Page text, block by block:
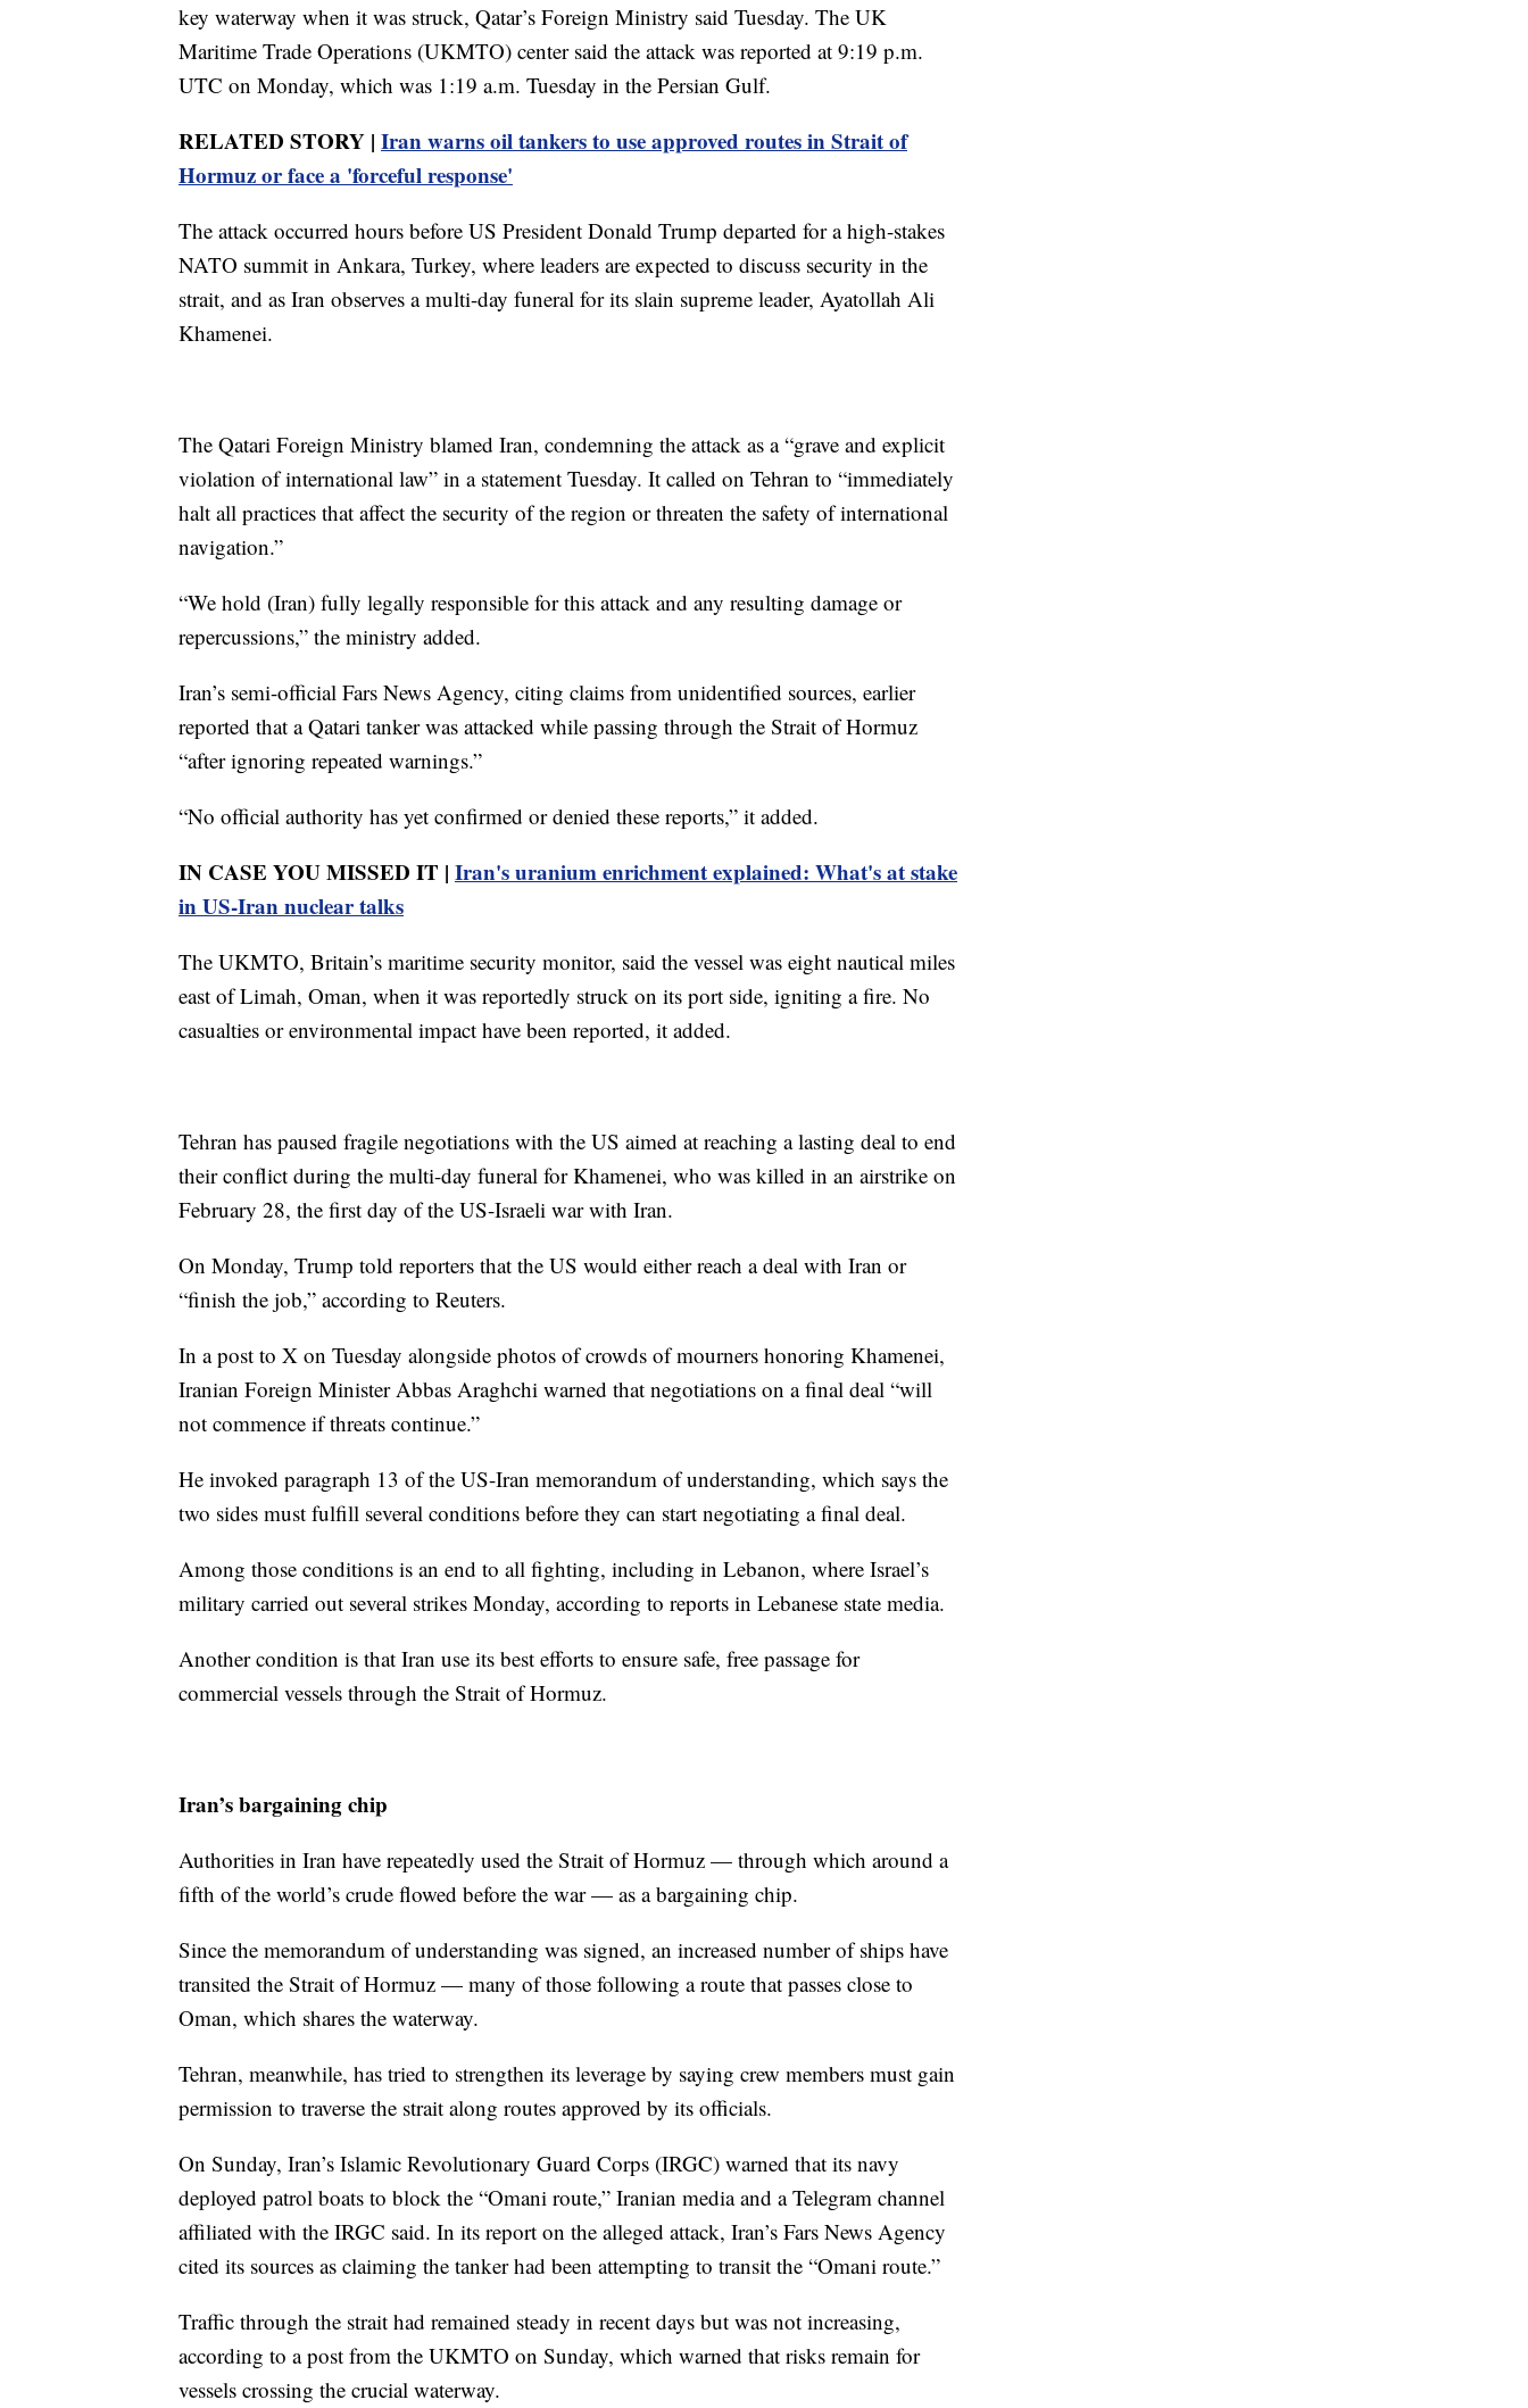
key waterway when it was struck, Qatar’s Foreign Ministry said Tuesday. The UK
Maritime Trade Operations (UKMTO) center said the attack was reported at 9:19 p.m.
UTC on Monday, which was 1:19 a.m. Tuesday in the Persian Gulf.
RELATED STORY | Iran warns oil tankers to use approved routes in Strait of
Hormuz or face a 'forceful response'
The attack occurred hours before US President Donald Trump departed for a high-stakes
NATO summit in Ankara, Turkey, where leaders are expected to discuss security in the
strait, and as Iran observes a multi-day funeral for its slain supreme leader, Ayatollah Ali
Khamenei.
The Qatari Foreign Ministry blamed Iran, condemning the attack as a “grave and explicit
violation of international law” in a statement Tuesday. It called on Tehran to “immediately
halt all practices that affect the security of the region or threaten the safety of international
navigation.”
“We hold (Iran) fully legally responsible for this attack and any resulting damage or
repercussions,” the ministry added.
Iran’s semi-official Fars News Agency, citing claims from unidentified sources, earlier
reported that a Qatari tanker was attacked while passing through the Strait of Hormuz
“after ignoring repeated warnings.”
“No official authority has yet confirmed or denied these reports,” it added.
IN CASE YOU MISSED IT | Iran's uranium enrichment explained: What's at stake
in US-Iran nuclear talks
The UKMTO, Britain’s maritime security monitor, said the vessel was eight nautical miles
east of Limah, Oman, when it was reportedly struck on its port side, igniting a fire. No
casualties or environmental impact have been reported, it added.
Tehran has paused fragile negotiations with the US aimed at reaching a lasting deal to end
their conflict during the multi-day funeral for Khamenei, who was killed in an airstrike on
February 28, the first day of the US-Israeli war with Iran.
On Monday, Trump told reporters that the US would either reach a deal with Iran or
“finish the job,” according to Reuters.
In a post to X on Tuesday alongside photos of crowds of mourners honoring Khamenei,
Iranian Foreign Minister Abbas Araghchi warned that negotiations on a final deal “will
not commence if threats continue.”
He invoked paragraph 13 of the US-Iran memorandum of understanding, which says the
two sides must fulfill several conditions before they can start negotiating a final deal.
Among those conditions is an end to all fighting, including in Lebanon, where Israel’s
military carried out several strikes Monday, according to reports in Lebanese state media.
Another condition is that Iran use its best efforts to ensure safe, free passage for
commercial vessels through the Strait of Hormuz.
Iran’s bargaining chip
Authorities in Iran have repeatedly used the Strait of Hormuz — through which around a
fifth of the world’s crude flowed before the war — as a bargaining chip.
Since the memorandum of understanding was signed, an increased number of ships have
transited the Strait of Hormuz — many of those following a route that passes close to
Oman, which shares the waterway.
Tehran, meanwhile, has tried to strengthen its leverage by saying crew members must gain
permission to traverse the strait along routes approved by its officials.
On Sunday, Iran’s Islamic Revolutionary Guard Corps (IRGC) warned that its navy
deployed patrol boats to block the “Omani route,” Iranian media and a Telegram channel
affiliated with the IRGC said. In its report on the alleged attack, Iran’s Fars News Agency
cited its sources as claiming the tanker had been attempting to transit the “Omani route.”
Traffic through the strait had remained steady in recent days but was not increasing,
according to a post from the UKMTO on Sunday, which warned that risks remain for
vessels crossing the crucial waterway.